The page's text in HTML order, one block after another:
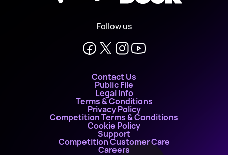
Follow us
Contact Us
Public File
Legal Info
Terms & Conditions
Privacy Policy
Competition Terms & Conditions
Cookie Policy
Support
Competition Customer Care
Careers